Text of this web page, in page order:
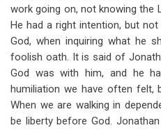
work going on, not knowing the
He had a right intention, but
God, when inquiring what he
foolish oath. It is said of
God was with him, and he
humiliation we have often felt,
When we are walking in
be liberty before God.